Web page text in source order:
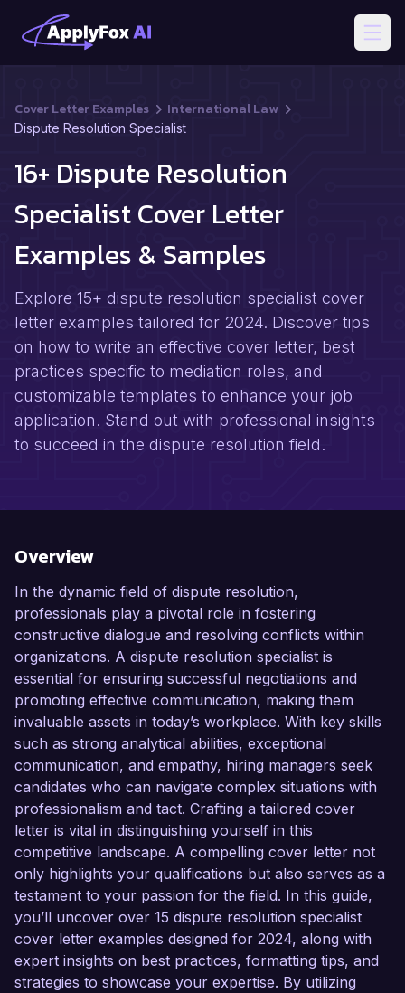
Cover Letter Examples International Law
Dispute Resolution Specialist
16+ Dispute Resolution
Specialist Cover Letter
Examples & Samples
Explore 15+ dispute resolution specialist cover
letter examples tailored for 2024. Discover tips
on how to write an effective cover letter, best
practices specific to mediation roles, and
customizable templates to enhance your job
application. Stand out with professional insights
to succeed in the dispute resolution field.
Overview
In the dynamic field of dispute resolution,
professionals play a pivotal role in fostering
constructive dialogue and resolving conflicts within
organizations. A dispute resolution specialist is
essential for ensuring successful negotiations and
promoting effective communication, making them
invaluable assets in today’s workplace. With key skills
such as strong analytical abilities, exceptional
communication, and empathy, hiring managers seek
candidates who can navigate complex situations with
professionalism and tact. Crafting a tailored cover
letter is vital in distinguishing yourself in this
competitive landscape. A compelling cover letter not
only highlights your qualifications but also serves as a
testament to your passion for the field. In this guide,
you’ll uncover over 15 dispute resolution specialist
cover letter examples designed for 2024, along with
expert insights on best practices, formatting tips, and
strategies to showcase your expertise. By utilizing